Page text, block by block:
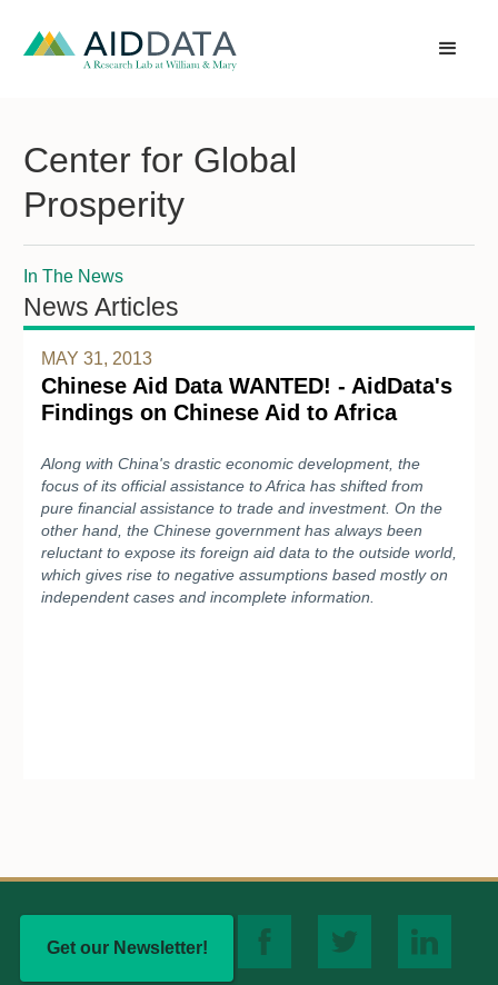
Center for Global
Prosperity
In The News
News Articles
MAY 31, 2013
Chinese Aid Data WANTED! - AidData's
Findings on Chinese Aid to Africa
Along with China's drastic economic development, the
focus of its official assistance to Africa has shifted from
pure financial assistance to trade and investment. On the
other hand, the Chinese government has always been
reluctant to expose its foreign aid data to the outside world,
which gives rise to negative assumptions based mostly on
independent cases and incomplete information.
Get our Newsletter!